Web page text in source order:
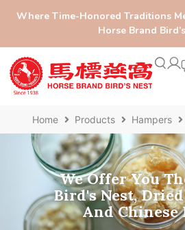
Where Time-Honored Traditions
Horse Brand
Home Products Hampers
We Offer You
Bird's Nest,
And Chinese